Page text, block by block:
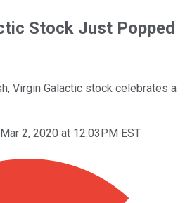
Stock Just Popped
Virgin Galactic stock celebrates a
2, 2020 at 12:03PM EST